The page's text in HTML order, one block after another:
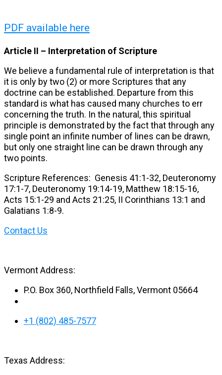
PDF available here
Article II – Interpretation of Scripture
We believe a fundamental rule of interpretation is that
it is only by two (2) or more Scriptures that any
doctrine can be established. Departure from this
standard is what has caused many churches to err
concerning the truth. In the natural, this spiritual
principle is demonstrated by the fact that through any
single point an infinite number of lines can be drawn,
but only one straight line can be drawn through any
two points.
Scripture References: Genesis 41:1-32, Deuteronomy
17:1-7, Deuteronomy 19:14-19, Matthew 18:15-16,
Acts 15:1-29 and Acts 21:25, II Corinthians 13:1 and
Galatians 1:8-9.
Contact Us
Vermont Address:
P.O. Box 360, Northfield Falls, Vermont 05664
+1 (802) 485-7577
Texas Address: